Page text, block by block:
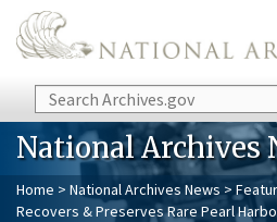
Skip to main content
Search
National Archives
Home > National Archives News >
Recovers & Preserves Rare Pearl